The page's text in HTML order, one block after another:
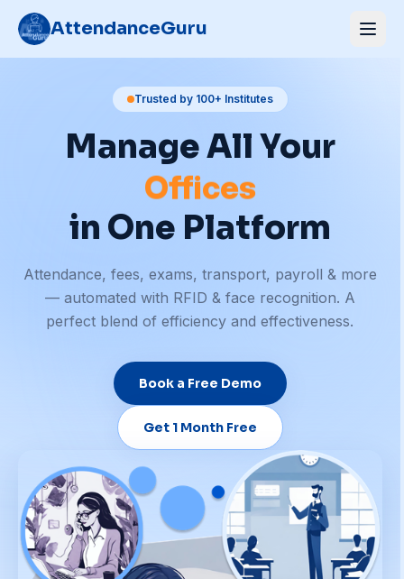
AttendanceGuru
Trusted by 100+ Institutes
Manage All Your
Schools
Gyms
Offices
Hospitals
Coaching
Schools
in One Platform
Attendance, fees, exams, transport, payroll & more
— automated with RFID & face recognition. A
perfect blend of efficiency and effectiveness.
Book a Free Demo
Get 1 Month Free